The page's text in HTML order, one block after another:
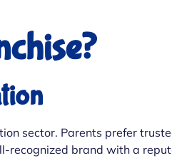
sector. Parents prefer
recognized brand with a